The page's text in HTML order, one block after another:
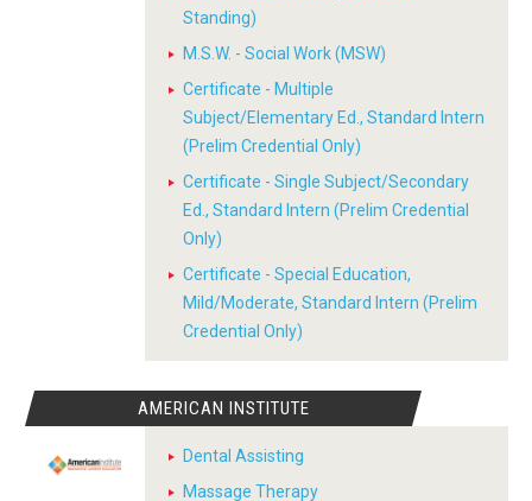
Standing)
M.S.W. - Social Work (MSW)
Certificate - Multiple
Subject/Elementary Ed., Standard Intern
(Prelim Credential Only)
Certificate - Single Subject/Secondary
Ed., Standard Intern (Prelim Credential
Only)
Certificate - Special Education,
Mild/Moderate, Standard Intern (Prelim
Credential Only)
AMERICAN INSTITUTE
Dental Assisting
Massage Therapy